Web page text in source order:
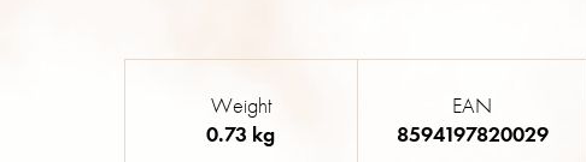
Weight
0.73 kg
EAN
8594197820029